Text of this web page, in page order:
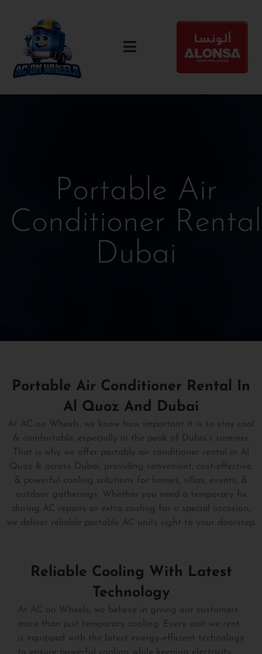
Portable Air
Conditioner Rental
Dubai
Portable Air Conditioner Rental In
Al Quoz And Dubai
At AC on Wheels, we know how important it is to stay cool
& comfortable, especially in the peak of Dubai’s summer.
That is why we offer portable air conditioner rental in Al
Quoz & across Dubai, providing convenient, cost-effective,
& powerful cooling solutions for homes, villas, events, &
outdoor gatherings. Whether you need a temporary fix
during AC repairs or extra cooling for a special occasion,
we deliver reliable portable AC units right to your doorstep.
Reliable Cooling With Latest
Technology
At AC on Wheels, we believe in giving our customers
more than just temporary cooling. Every unit we rent
is equipped with the latest energy-efficient technology
to ensure powerful cooling while keeping electricity